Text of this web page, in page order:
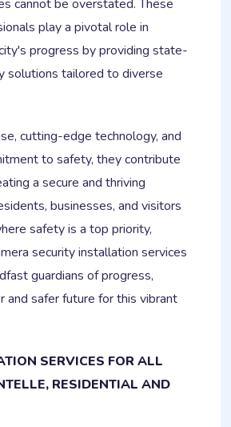
cannot be overstated. These
play a pivotal role in
progress by providing state-
solutions tailored to diverse
cutting-edge technology, and
to safety, they contribute
a secure and thriving
businesses, and visitors
safety is a top priority,
security installation services
guardians of progress,
and safer future for this vibrant
SERVICES FOR ALL
RESIDENTIAL AND